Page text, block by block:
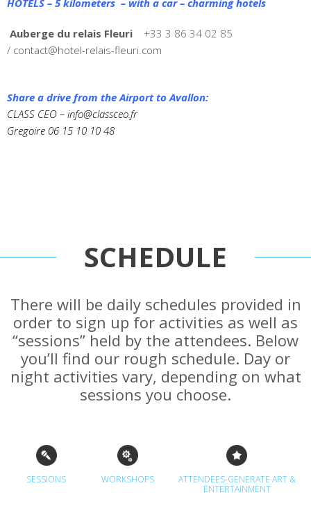
HOTELS – 5 kilometers – with a car – charming hotels
Auberge du relais Fleuri +33 3 86 34 02 85
/ contact@hotel-relais-fleuri.com
Share a drive from the Airport to Avallon:
CLASS CEO – info@classceo.fr
Gregoire 06 15 10 10 48
SCHEDULE
There will be daily schedules provided in
order to sign up for activities as well as
“sessions” held by the attendees. Below
you’ll find our rough schedule. Day or
night activities vary, depending on what
sessions you choose.
SESSIONS WORKSHOPS
ATTENDEES-GENERATE ART &
ENTERTAINMENT